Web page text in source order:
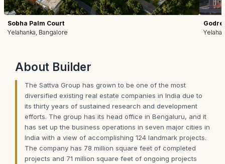
Sobha Palm Court
Yelahanka, Bangalore
About Builder
The Sattva Group has grown to be one of the most
diversified existing real estate companies in India due to
its thirty years of sustained research and development
efforts. The group has its head office in Bengaluru, and it
has set up the business operations in seven major cities in
India with a view of accomplishing 124 landmark projects.
The company has 78 million square feet of completed
projects and 71 million square feet of ongoing projects